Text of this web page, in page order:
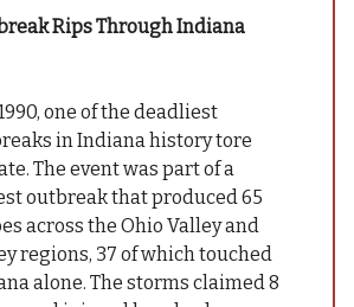
Rips Through Indiana
one of the deadliest
in Indiana history tore
The event was part of a
outbreak that produced 65
across the Ohio Valley and
regions, 37 of which touched
alone. The storms claimed 8